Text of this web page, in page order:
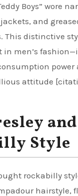
Boys” wore
and
This distinctive
men’s
power
attitude
and
Style
rockabilly
hairstyle,